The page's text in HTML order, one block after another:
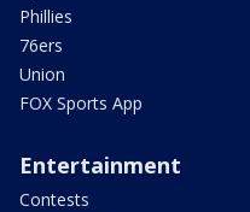
Phillies
76ers
Union
FOX Sports App
Entertainment
Contests